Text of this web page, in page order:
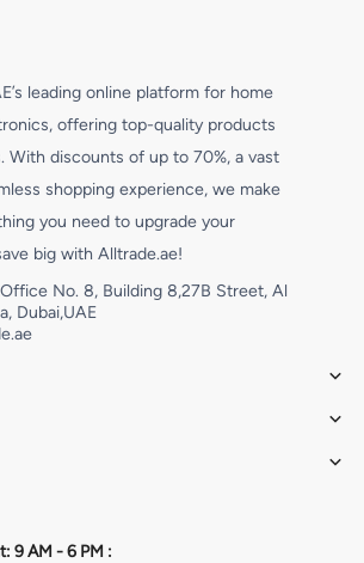
leading online platform for home
offering top-quality products
With discounts of up to 70%, a vast
shopping experience, we make
you need to upgrade your
big with Alltrade.ae!
No. 8, Building 8,27B Street, Al
Dubai,UAE
9 AM - 6 PM :